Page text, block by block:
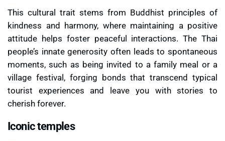
This cultural trait stems from Buddhist principles of
kindness and harmony, where maintaining a positive
attitude helps foster peaceful interactions. The Thai
people’s innate generosity often leads to spontaneous
moments, such as being invited to a family meal or a
village festival, forging bonds that transcend typical
tourist experiences and leave you with stories to
cherish forever.
Iconic temples